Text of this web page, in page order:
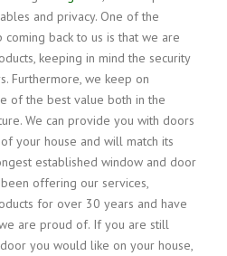
and privacy. One of the
back to us is that we are
keeping in mind the security
Furthermore, we keep on
of the best value both in the
We can provide you with doors
your house and will match its
established window and door
been offering our services,
for over 30 years and have
are proud of. If you are still
you would like on your house,